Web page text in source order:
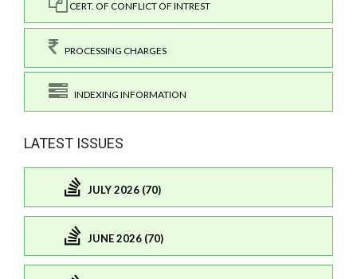
CERT. OF CONFLICT OF INTREST
PROCESSING CHARGES
INDEXING INFORMATION
LATEST ISSUES
JULY 2026 (70)
JUNE 2026 (70)